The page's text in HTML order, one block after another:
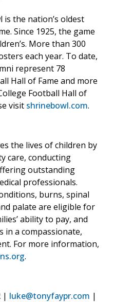
is the nation’s oldest
Since 1925, the game
More than 300
each year. To date,
represent 78
Hall of Fame and more
Football Hall of
visit shrinebowl.com.
the lives of children by
care, conducting
outstanding
professionals.
burns, spinal
palate are eligible for
ability to pay, and
in a compassionate,
For more information,
.
| luke@tonyfaypr.com |